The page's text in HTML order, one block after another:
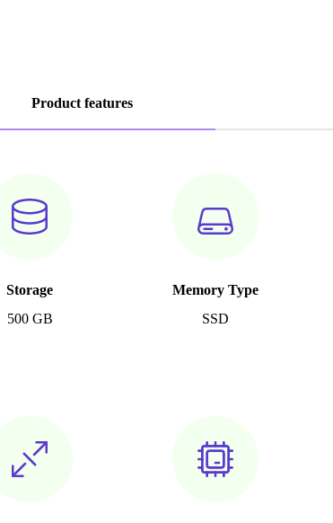
Product features
Storage
500 GB
Memory Type
SSD